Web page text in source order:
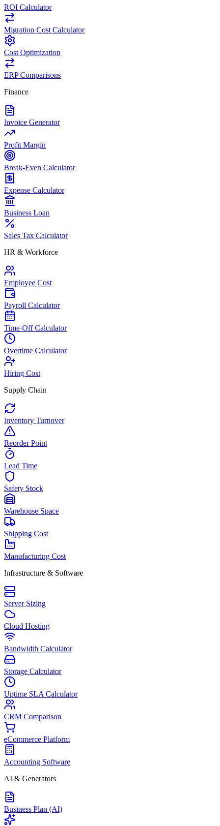
ROI Calculator
Migration Cost Calculator
Cost Optimization
ERP Comparisons
Finance
Invoice Generator
Profit Margin
Break-Even Calculator
Expense Calculator
Business Loan
Sales Tax Calculator
HR & Workforce
Employee Cost
Payroll Calculator
Time-Off Calculator
Overtime Calculator
Hiring Cost
Supply Chain
Inventory Turnover
Reorder Point
Lead Time
Safety Stock
Warehouse Space
Shipping Cost
Manufacturing Cost
Infrastructure & Software
Server Sizing
Cloud Hosting
Bandwidth Calculator
Storage Calculator
Uptime SLA Calculator
CRM Comparison
eCommerce Platform
Accounting Software
AI & Generators
Business Plan (AI)